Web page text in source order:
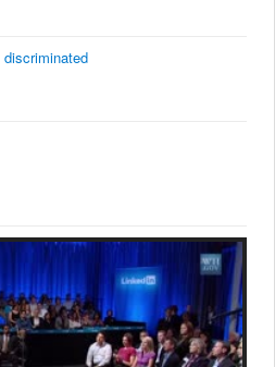
discriminated